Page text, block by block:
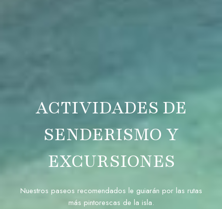
ACTIVIDADES DE
SENDERISMO Y
EXCURSIONES
Nuestros paseos recomendados le guiarán por las rutas
más pintorescas de la isla.